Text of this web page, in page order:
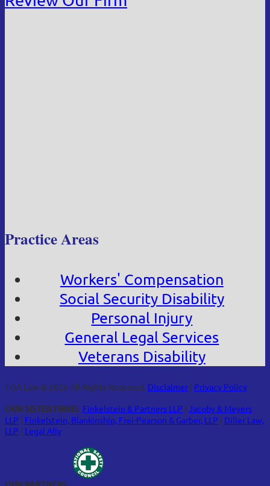
Practice Areas
Workers' Compensation
Social Security Disability
Personal Injury
General Legal Services
Veterans Disability
FOA Law © 2026 All Rights Reserved. Disclaimer | Privacy Policy
OUR SISTER FIRMS: Finkelstein & Partners LLP | Jacoby & Meyers
LLP | Finkelstein, Blankinship, Frei-Pearson & Garber, LLP | Diller Law,
LLP | Legal Ally